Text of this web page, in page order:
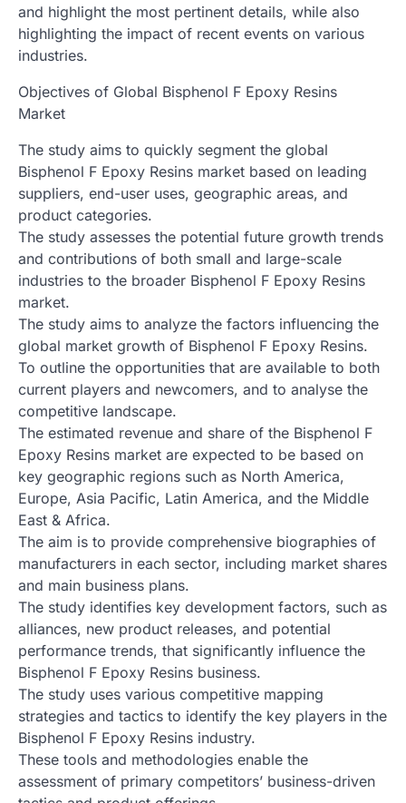
and highlight the most pertinent details, while also
highlighting the impact of recent events on various
industries.
Objectives of Global Bisphenol F Epoxy Resins
Market
The study aims to quickly segment the global
Bisphenol F Epoxy Resins market based on leading
suppliers, end-user uses, geographic areas, and
product categories.
The study assesses the potential future growth trends
and contributions of both small and large-scale
industries to the broader Bisphenol F Epoxy Resins
market.
The study aims to analyze the factors influencing the
global market growth of Bisphenol F Epoxy Resins.
To outline the opportunities that are available to both
current players and newcomers, and to analyse the
competitive landscape.
The estimated revenue and share of the Bisphenol F
Epoxy Resins market are expected to be based on
key geographic regions such as North America,
Europe, Asia Pacific, Latin America, and the Middle
East & Africa.
The aim is to provide comprehensive biographies of
manufacturers in each sector, including market shares
and main business plans.
The study identifies key development factors, such as
alliances, new product releases, and potential
performance trends, that significantly influence the
Bisphenol F Epoxy Resins business.
The study uses various competitive mapping
strategies and tactics to identify the key players in the
Bisphenol F Epoxy Resins industry.
These tools and methodologies enable the
assessment of primary competitors’ business-driven